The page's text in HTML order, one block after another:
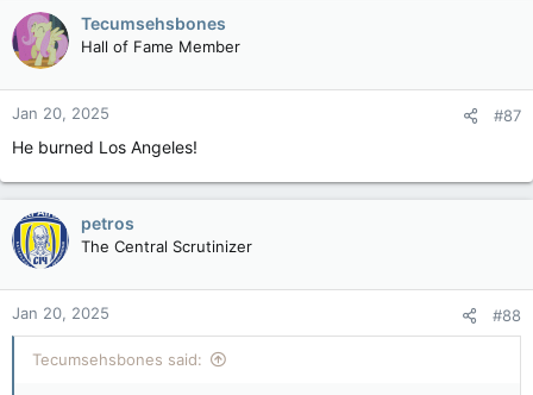
c
t
i
o
n
s
Tecumsehsbones
Hall of Fame Member
Jan 20, 2025 #87
He burned Los Angeles!
petros
The Central Scrutinizer
Jan 20, 2025 #88
Tecumsehsbones said: